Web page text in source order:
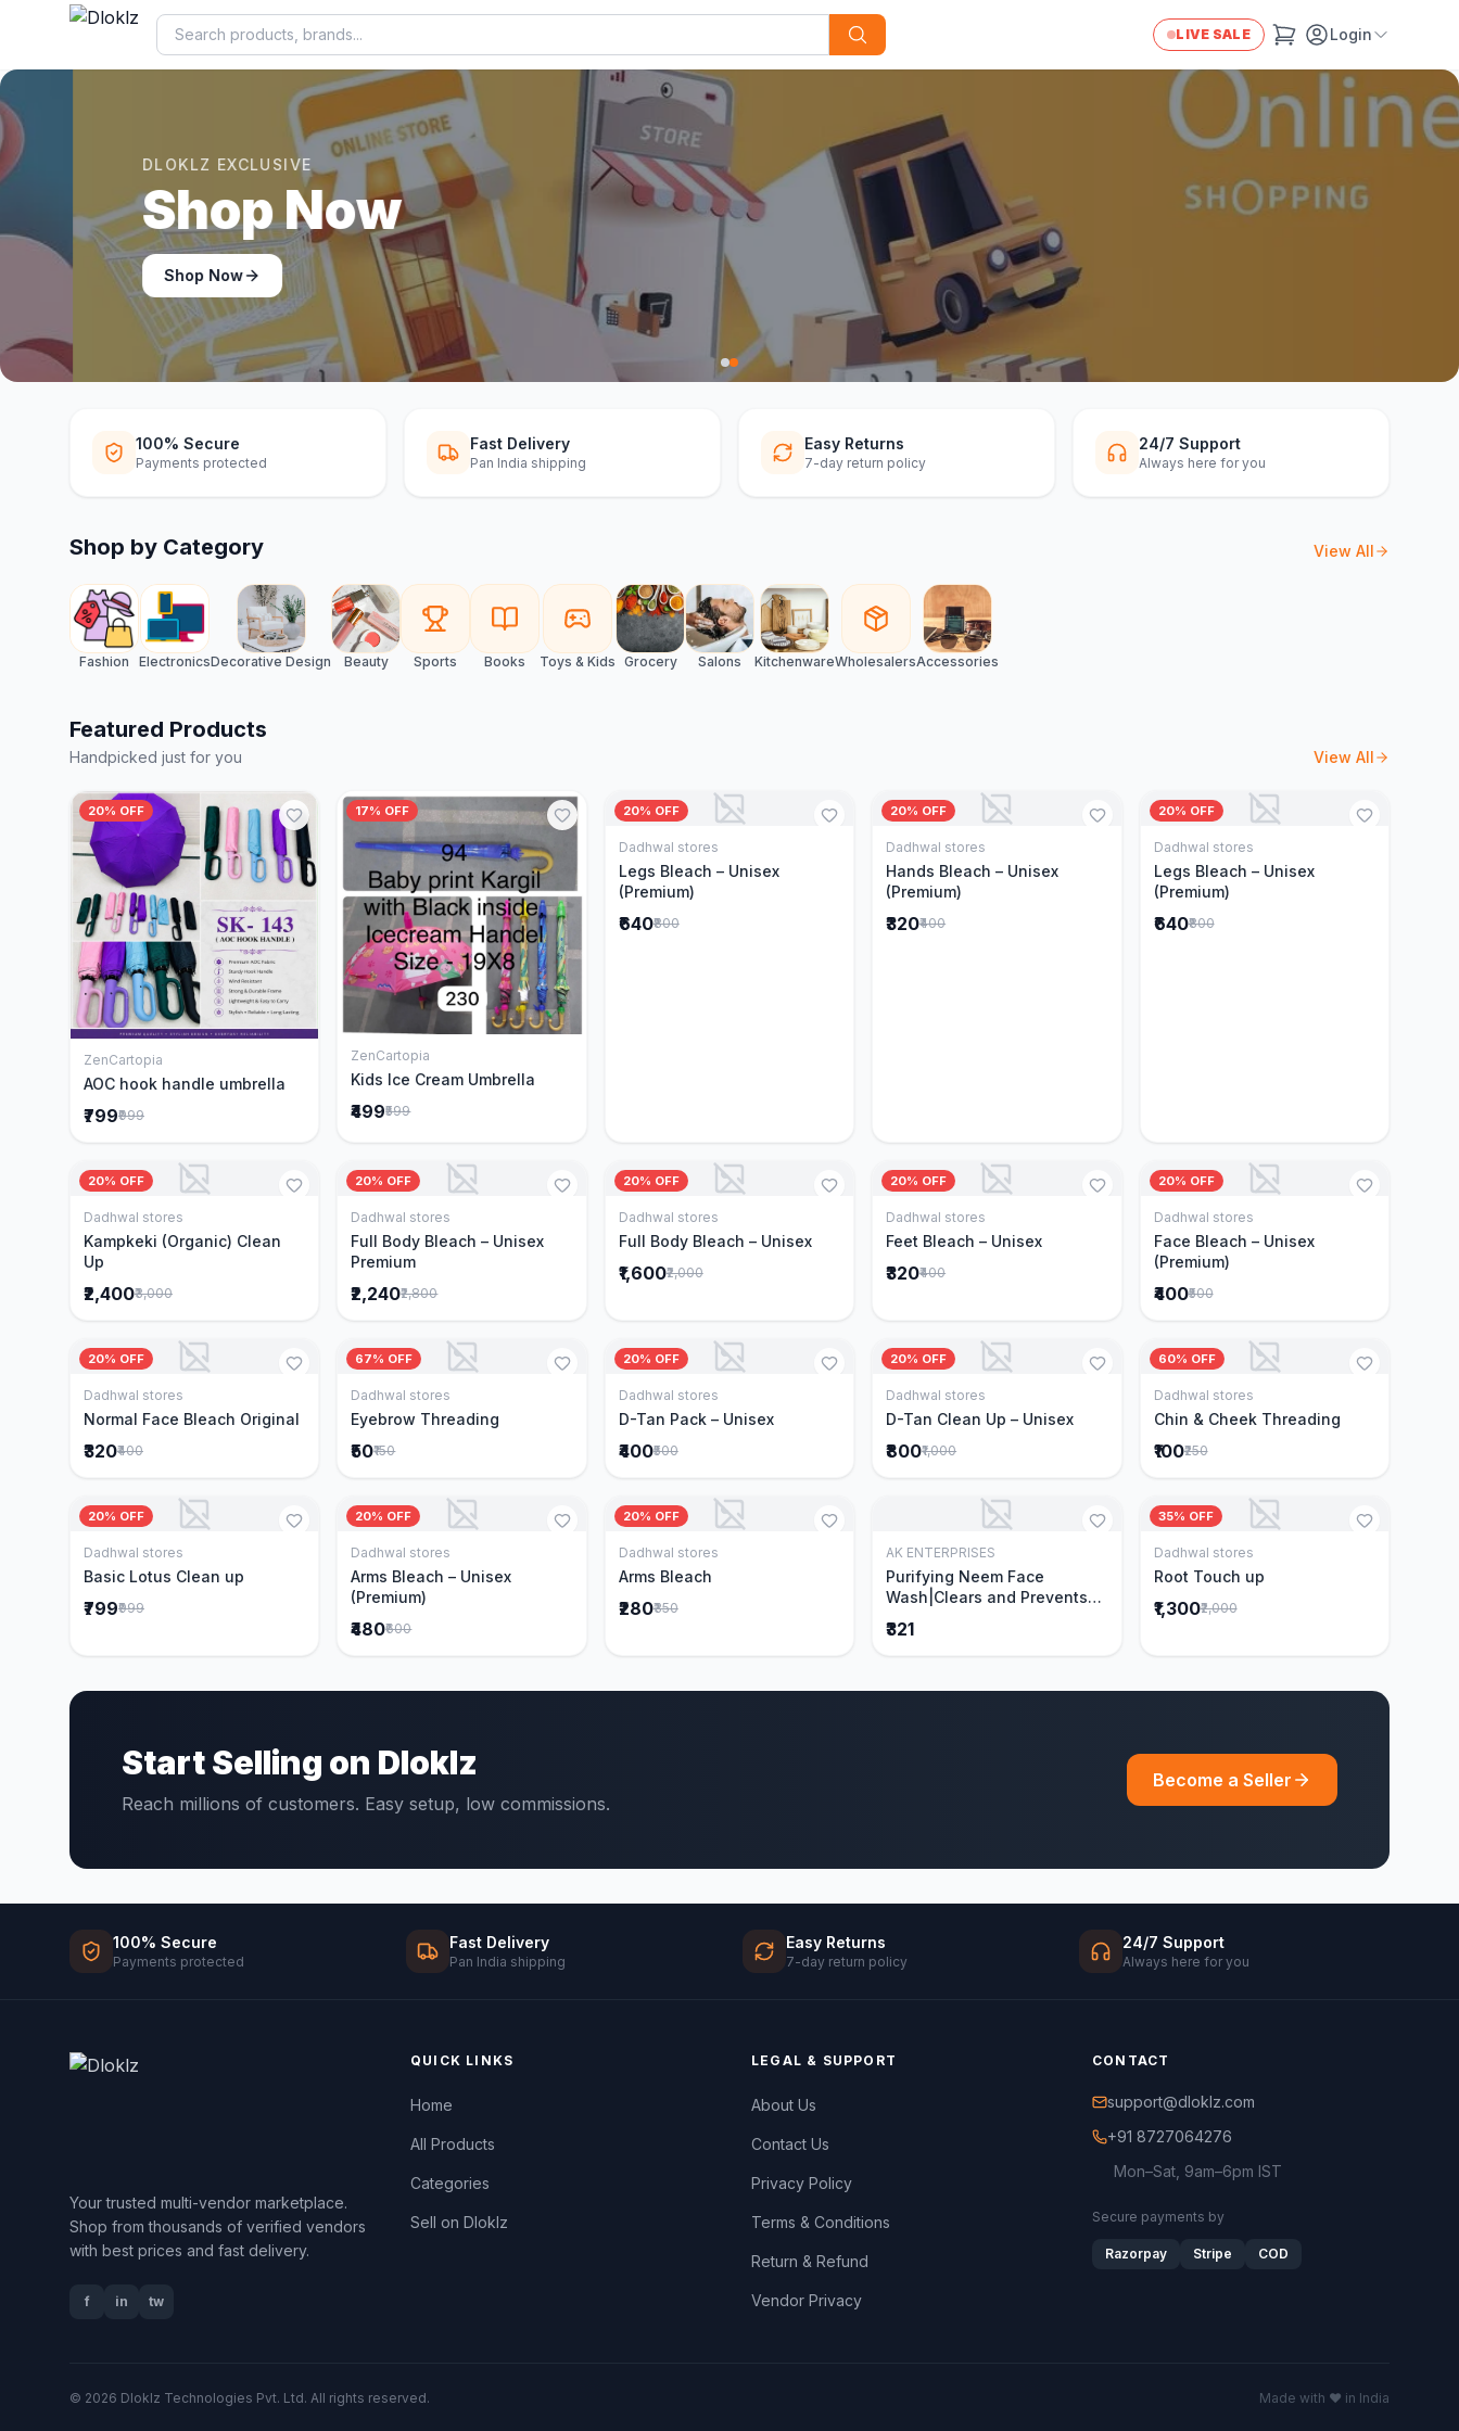
LIVE SALE Login
DLOKLZ EXCLUSIVE
Shop Now
Shop Now
100% Secure
Payments protected
Fast Delivery
Pan India shipping
Easy Returns
7-day return policy
24/7 Support
Always here for you
Shop by Category View All
Fashion ElectronicsDecorative Design Beauty Sports Books Toys & Kids Grocery Salons KitchenwareWholesalersAccessories
Featured Products
Handpicked just for you View All
20% OFF
ZenCartopia
AOC hook handle umbrella
₹799₹999
17% OFF
ZenCartopia
Kids Ice Cream Umbrella
₹499₹599
20% OFF
Add to Cart
Dadhwal stores
Legs Bleach – Unisex
(Premium)
₹640₹800
20% OFF
Add to Cart
Dadhwal stores
Hands Bleach – Unisex
(Premium)
₹320₹400
20% OFF
Add to Cart
Dadhwal stores
Legs Bleach – Unisex
(Premium)
₹640₹800
20% OFF
Add to Cart
Dadhwal stores
Kampkeki (Organic) Clean
Up
₹2,400₹3,000
20% OFF
Add to Cart
Dadhwal stores
Full Body Bleach – Unisex
Premium
₹2,240₹2,800
20% OFF
Add to Cart
Dadhwal stores
Full Body Bleach – Unisex
₹1,600₹2,000
20% OFF
Add to Cart
Dadhwal stores
Feet Bleach – Unisex
₹320₹400
20% OFF
Add to Cart
Dadhwal stores
Face Bleach – Unisex
(Premium)
₹400₹500
20% OFF
Add to Cart
Dadhwal stores
Normal Face Bleach Original
₹320₹400
67% OFF
Add to Cart
Dadhwal stores
Eyebrow Threading
₹50₹150
20% OFF
Add to Cart
Dadhwal stores
D-Tan Pack – Unisex
₹400₹500
20% OFF
Add to Cart
Dadhwal stores
D-Tan Clean Up – Unisex
₹800₹1,000
60% OFF
Add to Cart
Dadhwal stores
Chin & Cheek Threading
₹100₹250
20% OFF
Add to Cart
Dadhwal stores
Basic Lotus Clean up
₹799₹999
20% OFF
Add to Cart
Dadhwal stores
Arms Bleach – Unisex
(Premium)
₹480₹600
20% OFF
Add to Cart
Dadhwal stores
Arms Bleach
₹280₹350
Add to Cart
AK ENTERPRISES
Purifying Neem Face
Wash|Clears and Prevents
parts of Neem|New & Best
₹321
35% OFF
Add to Cart
Dadhwal stores
Root Touch up
₹1,300₹2,000
Start Selling on Dloklz
Reach millions of customers. Easy setup, low commissions.
Become a Seller
100% Secure
Payments protected
Fast Delivery
Pan India shipping
Easy Returns
7-day return policy
24/7 Support
Always here for you
Your trusted multi-vendor marketplace.
Shop from thousands of verified vendors
with best prices and fast delivery.
f in tw
QUICK LINKS
Home
All Products
Categories
Sell on Dloklz
LEGAL & SUPPORT
About Us
Contact Us
Privacy Policy
Terms & Conditions
Return & Refund
Vendor Privacy
CONTACT
support@dloklz.com
+91 8727064276
Mon–Sat, 9am–6pm IST
Secure payments by
Razorpay Stripe COD
© 2026 Dloklz Technologies Pvt. Ltd. All rights reserved. Made with ♥ in India